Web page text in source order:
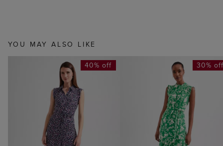
YOU MAY ALSO LIKE
40% off 30%